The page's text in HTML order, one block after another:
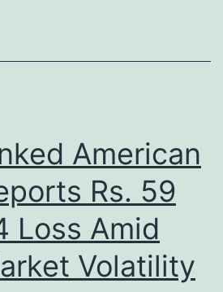
American
Rs. 59
Loss Amid
Volatility